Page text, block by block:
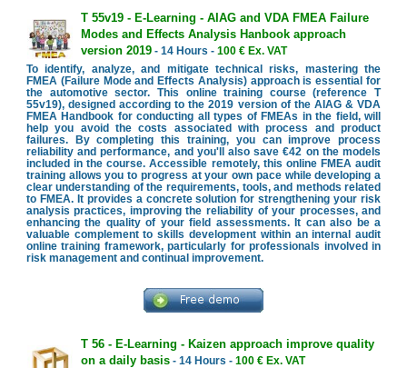
T 55v19 - E-Learning - AIAG and VDA FMEA Failure
Modes and Effects Analysis Hanbook approach
version 2019- 14 Hours - 100 € Ex. VAT
To identify, analyze, and mitigate technical risks, mastering the
FMEA (Failure Mode and Effects Analysis) approach is essential for
the automotive sector. This online training course (reference T
55v19), designed according to the 2019 version of the AIAG & VDA
FMEA Handbook for conducting all types of FMEAs in the field, will
help you avoid the costs associated with process and product
failures. By completing this training, you can improve process
reliability and performance, and you'll also save €42 on the models
included in the course. Accessible remotely, this online FMEA audit
training allows you to progress at your own pace while developing a
clear understanding of the requirements, tools, and methods related
to FMEA. It provides a concrete solution for strengthening your risk
analysis practices, improving the reliability of your processes, and
enhancing the quality of your field assessments. It can also be a
valuable complement to skills development within an internal audit
online training framework, particularly for professionals involved in
risk management and continual improvement.
T 56 - E-Learning - Kaizen approach improve quality
on a daily basis- 14 Hours - 100 € Ex. VAT